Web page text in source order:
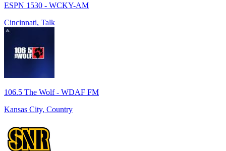
ESPN 1530 - WCKY-AM
Cincinnati, Talk
106.5 The Wolf - WDAF FM
Kansas City, Country